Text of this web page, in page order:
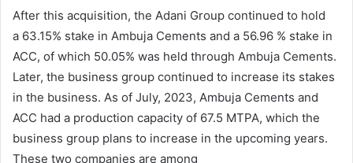
After this acquisition, the Adani Group continued to hold
a 63.15% stake in Ambuja Cements and a 56.96 % stake in
ACC, of which 50.05% was held through Ambuja Cements.
Later, the business group continued to increase its stakes
in the business. As of July, 2023, Ambuja Cements and
ACC had a production capacity of 67.5 MTPA, which the
business group plans to increase in the upcoming years.
These two companies are among